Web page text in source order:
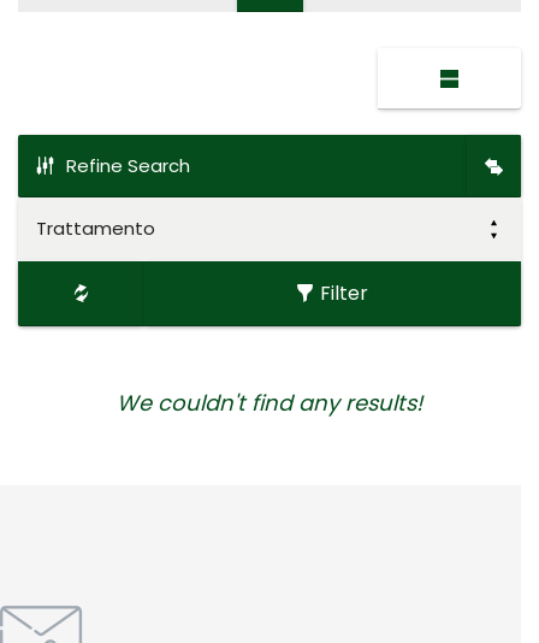
Refine Search
Trattamento
Filter
We couldn't find any results!